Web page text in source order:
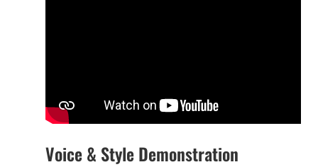
Voice & Style Demonstration